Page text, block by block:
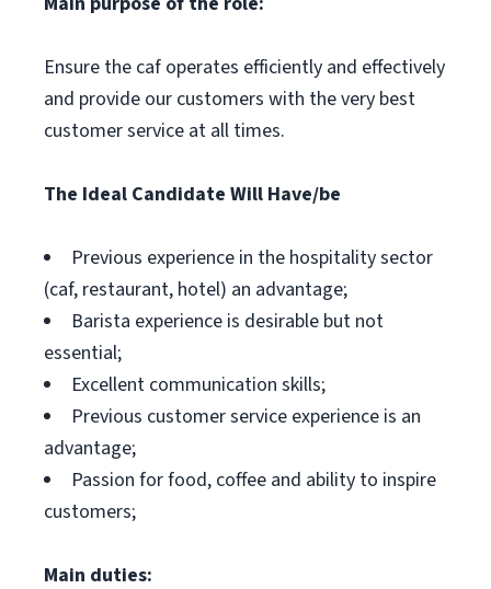
Ensure the caf operates efficiently and effectively
and provide our customers with the very best
customer service at all times.
The Ideal Candidate Will Have/be
Previous experience in the hospitality sector
(caf, restaurant, hotel) an advantage;
Barista experience is desirable but not
essential;
Excellent communication skills;
Previous customer service experience is an
advantage;
Passion for food, coffee and ability to inspire
customers;
Main duties: